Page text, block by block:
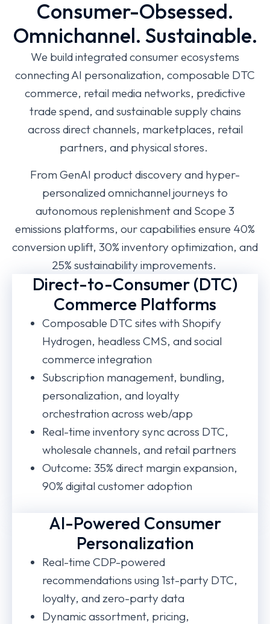
Consumer-Obsessed.
Omnichannel. Sustainable.
We build integrated consumer ecosystems
connecting AI personalization, composable DTC
commerce, retail media networks, predictive
trade spend, and sustainable supply chains
across direct channels, marketplaces, retail
partners, and physical stores.
From GenAI product discovery and hyper-
personalized omnichannel journeys to
autonomous replenishment and Scope 3
emissions platforms, our capabilities ensure 40%
conversion uplift, 30% inventory optimization, and
25% sustainability improvements.
Direct-to-Consumer (DTC)
Commerce Platforms
Composable DTC sites with Shopify
Hydrogen, headless CMS, and social
commerce integration
Subscription management, bundling,
personalization, and loyalty
orchestration across web/app
Real-time inventory sync across DTC,
wholesale channels, and retail partners
Outcome: 35% direct margin expansion,
90% digital customer adoption
AI-Powered Consumer
Personalization
Real-time CDP-powered
recommendations using 1st-party DTC,
loyalty, and zero-party data
Dynamic assortment, pricing,